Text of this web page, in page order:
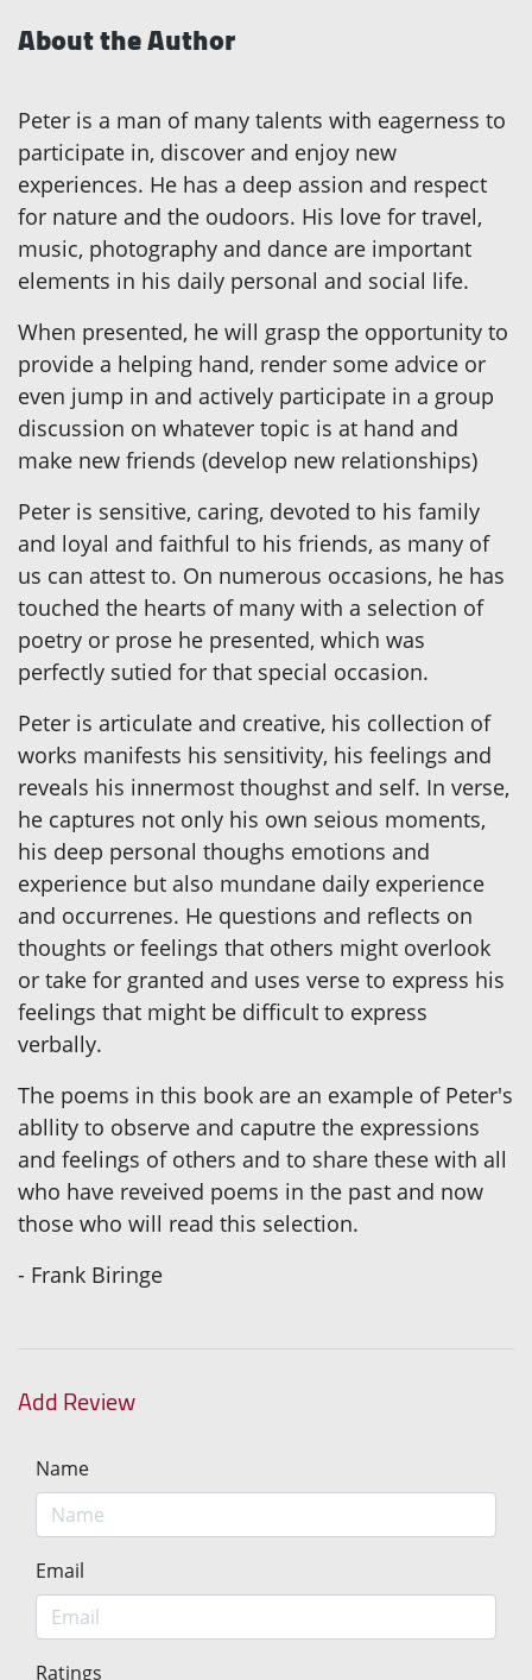
About the Author
Peter is a man of many talents with eagerness to
participate in, discover and enjoy new
experiences. He has a deep assion and respect
for nature and the oudoors. His love for travel,
music, photography and dance are important
elements in his daily personal and social life.
When presented, he will grasp the opportunity to
provide a helping hand, render some advice or
even jump in and actively participate in a group
discussion on whatever topic is at hand and
make new friends (develop new relationships)
Peter is sensitive, caring, devoted to his family
and loyal and faithful to his friends, as many of
us can attest to. On numerous occasions, he has
touched the hearts of many with a selection of
poetry or prose he presented, which was
perfectly sutied for that special occasion.
Peter is articulate and creative, his collection of
works manifests his sensitivity, his feelings and
reveals his innermost thoughst and self. In verse,
he captures not only his own seious moments,
his deep personal thoughs emotions and
experience but also mundane daily experience
and occurrenes. He questions and reflects on
thoughts or feelings that others might overlook
or take for granted and uses verse to express his
feelings that might be difficult to express
verbally.
The poems in this book are an example of Peter's
abllity to observe and caputre the expressions
and feelings of others and to share these with all
who have reveived poems in the past and now
those who will read this selection.
- Frank Biringe
Add Review
Name
Email
Ratings